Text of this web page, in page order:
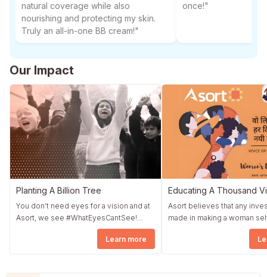
natural coverage while also
nourishing and protecting my skin.
Truly an all-in-one BB cream!"
once!"
Our Impact
Planting A Billion Tree
You don’t need eyes for a vision and at
Asort, we see #WhatEyesCantSee!
Asort started a fundraising drive by the
name Asort Diwali Corner. The whole
Learn more
Educating A Thousand
Asort believes that any
made in making a woman
dependent translates
quickly into a strong nation. Asort took